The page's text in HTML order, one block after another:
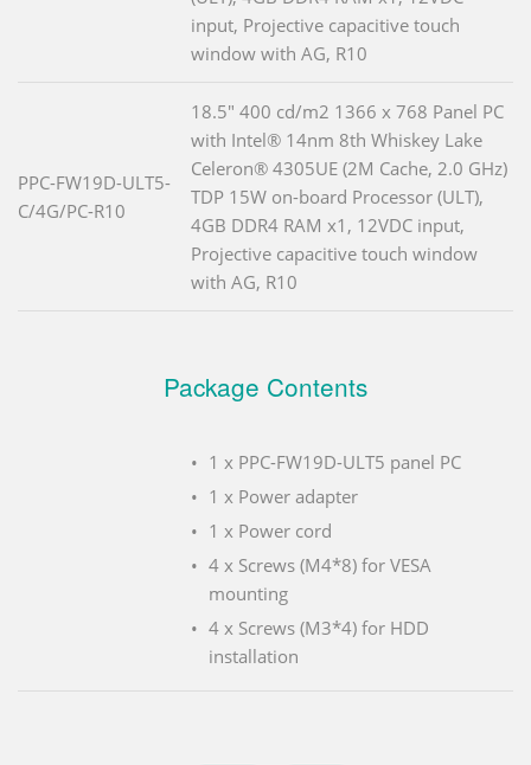
input, Projective capacitive touch
window with AG, R10
PPC-FW19D-ULT5-
C/4G/PC-R10
18.5" 400 cd/m2 1366 x 768 Panel PC
with Intel® 14nm 8th Whiskey Lake
Celeron® 4305UE (2M Cache, 2.0 GHz)
TDP 15W on-board Processor (ULT),
4GB DDR4 RAM x1, 12VDC input,
Projective capacitive touch window
with AG, R10
Package Contents
1 x PPC-FW19D-ULT5 panel PC
1 x Power adapter
1 x Power cord
4 x Screws (M4*8) for VESA
mounting
4 x Screws (M3*4) for HDD
installation